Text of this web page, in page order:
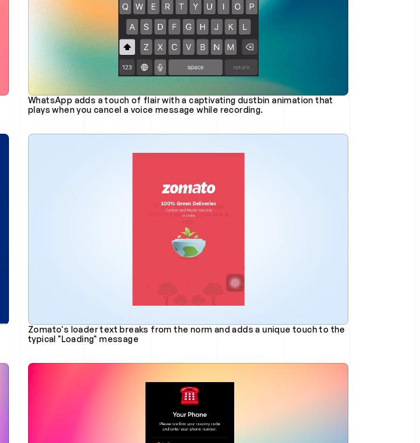
WhatsApp adds a touch of flair with a captivating dustbin animation that
plays when you cancel a voice message while recording.
Zomato's loader text breaks from the norm and adds a unique touch to the
typical "Loading" message